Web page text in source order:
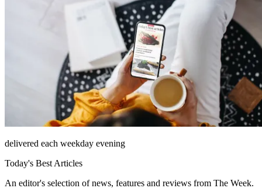
delivered each weekday evening
Today's Best Articles
An editor's selection of news, features and reviews from The Week.